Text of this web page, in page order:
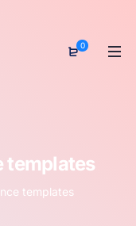
0
templates
templates